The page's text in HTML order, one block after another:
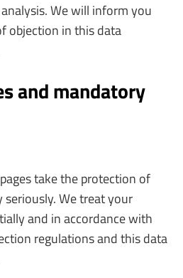
We will inform you
objection in this data
and mandatory
take the protection of
We treat your
and in accordance with
regulations and this data